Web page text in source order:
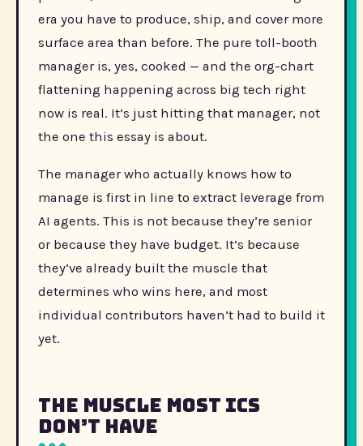
era you have to produce, ship, and cover more
surface area than before. The pure toll-booth
manager is, yes, cooked — and the org-chart
flattening happening across big tech right
now is real. It’s just hitting that manager, not
the one this essay is about.
The manager who actually knows how to
manage is first in line to extract leverage from
AI agents. This is not because they’re senior
or because they have budget. It’s because
they’ve already built the muscle that
determines who wins here, and most
individual contributors haven’t had to build it
yet.
The Muscle Most ICs
Don’t Have